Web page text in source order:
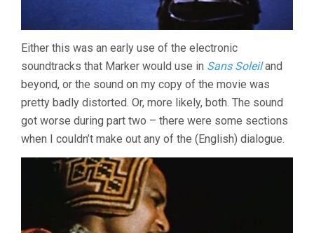
Either this was an early use of the electronic
soundtracks that Marker would use in Sans Soleiland
beyond, or the sound on my copy of the movie was
pretty badly distorted. Or, more likely, both. The sound
got worse during part two – there were some sections
when I couldn’t make out any of the (English) dialogue.